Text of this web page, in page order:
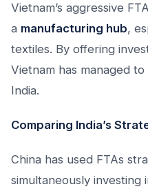
Vietnam’s aggressive
a manufacturing hub,
textiles. By offering
Vietnam has managed
India.
Comparing India’s
China has used FTAs
simultaneously investing